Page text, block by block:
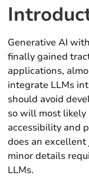
Generative AI
finally gained
applications,
integrate LLMs
should avoid
so will most likely
accessibility and
does an
minor details
LLMs.